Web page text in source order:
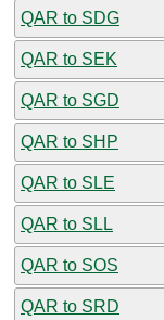
QAR to SDG
QAR to SEK
QAR to SGD
QAR to SHP
QAR to SLE
QAR to SLL
QAR to SOS
QAR to SRD